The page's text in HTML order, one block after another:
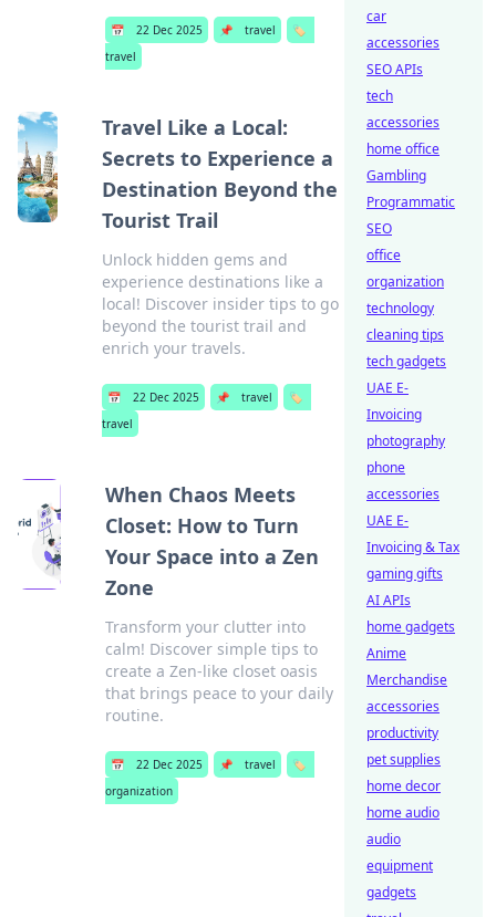
📅 22 Dec 2025 📌 travel
🏷️
travel
Travel Like a Local:
Secrets to Experience a
Destination Beyond the
Tourist Trail
Unlock hidden gems and
experience destinations like a
local! Discover insider tips to go
beyond the tourist trail and
enrich your travels.
📅 22 Dec 2025 📌 travel
🏷️
travel
When Chaos Meets
Closet: How to Turn
Your Space into a Zen
Zone
Transform your clutter into
calm! Discover simple tips to
create a Zen-like closet oasis
that brings peace to your daily
routine.
📅 22 Dec 2025 📌 travel
🏷️
organization
car
accessories
SEO APIs
tech
accessories
home office
Gambling
Programmatic
SEO
office
organization
technology
cleaning tips
tech gadgets
UAE E-
Invoicing
photography
phone
accessories
UAE E-
Invoicing & Tax
gaming gifts
AI APIs
home gadgets
Anime
Merchandise
accessories
productivity
pet supplies
home decor
home audio
audio
equipment
gadgets